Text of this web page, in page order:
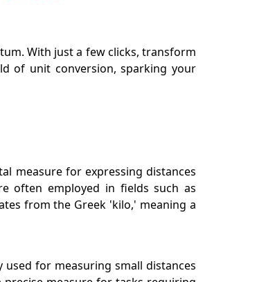
With just a few clicks, transform
of unit conversion, sparking your
measure for expressing distances
often employed in fields such as
from the Greek 'kilo,' meaning a
for measuring small distances